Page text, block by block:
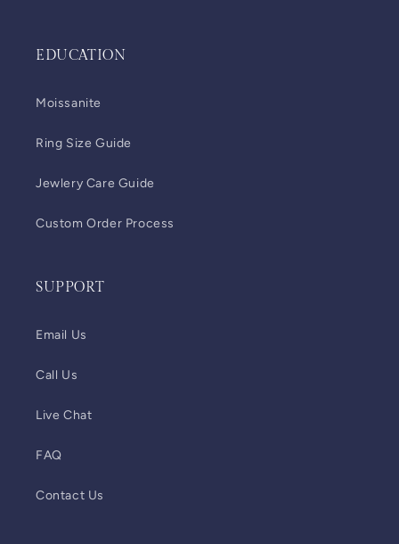
EDUCATION
Moissanite
Ring Size Guide
Jewlery Care Guide
Custom Order Process
SUPPORT
Email Us
Call Us
Live Chat
FAQ
Contact Us